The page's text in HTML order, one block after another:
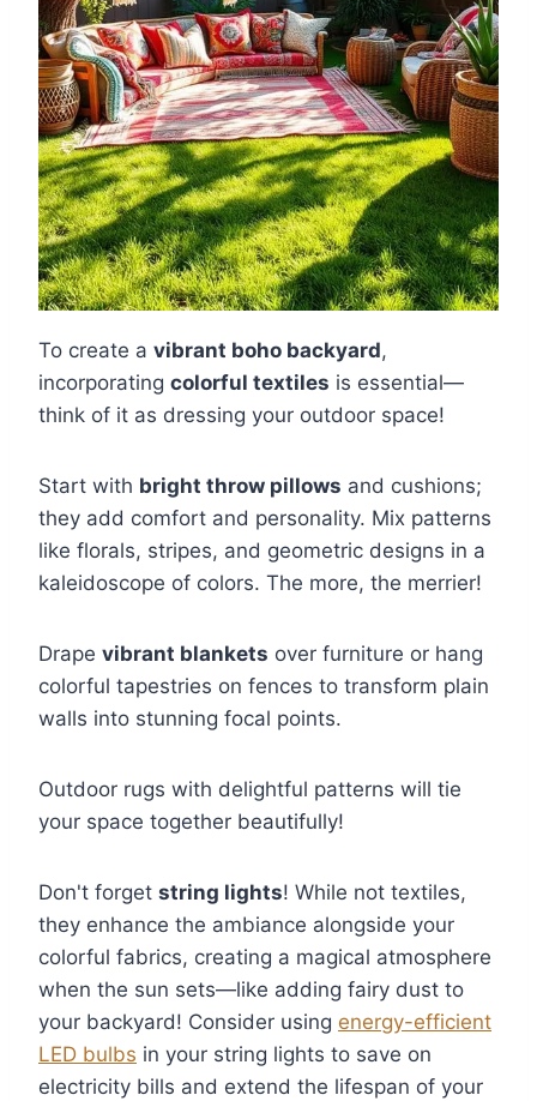
To create a vibrant boho backyard,
incorporating colorful textiles is essential—
think of it as dressing your outdoor space!
Start with bright throw pillows and cushions;
they add comfort and personality. Mix patterns
like florals, stripes, and geometric designs in a
kaleidoscope of colors. The more, the merrier!
Drape vibrant blankets over furniture or hang
colorful tapestries on fences to transform plain
walls into stunning focal points.
Outdoor rugs with delightful patterns will tie
your space together beautifully!
Don't forget string lights! While not textiles,
they enhance the ambiance alongside your
colorful fabrics, creating a magical atmosphere
when the sun sets—like adding fairy dust to
your backyard! Consider using energy-efficient
LED bulbs in your string lights to save on
electricity bills and extend the lifespan of your